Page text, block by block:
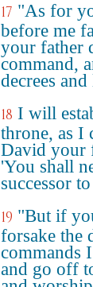
17 "As for
before me
your father
command,
decrees
18 I will
throne, as I
David your
'You shall
successor
19 "But if
forsake the
commands
and go off